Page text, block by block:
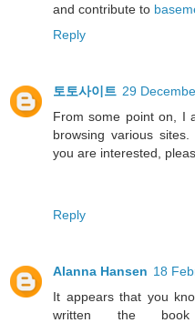
and contribute to
Reply
토토사이트 29
From some point on, I
browsing various
you are interested,
Reply
Alanna Hansen 18
It appears that you
written the